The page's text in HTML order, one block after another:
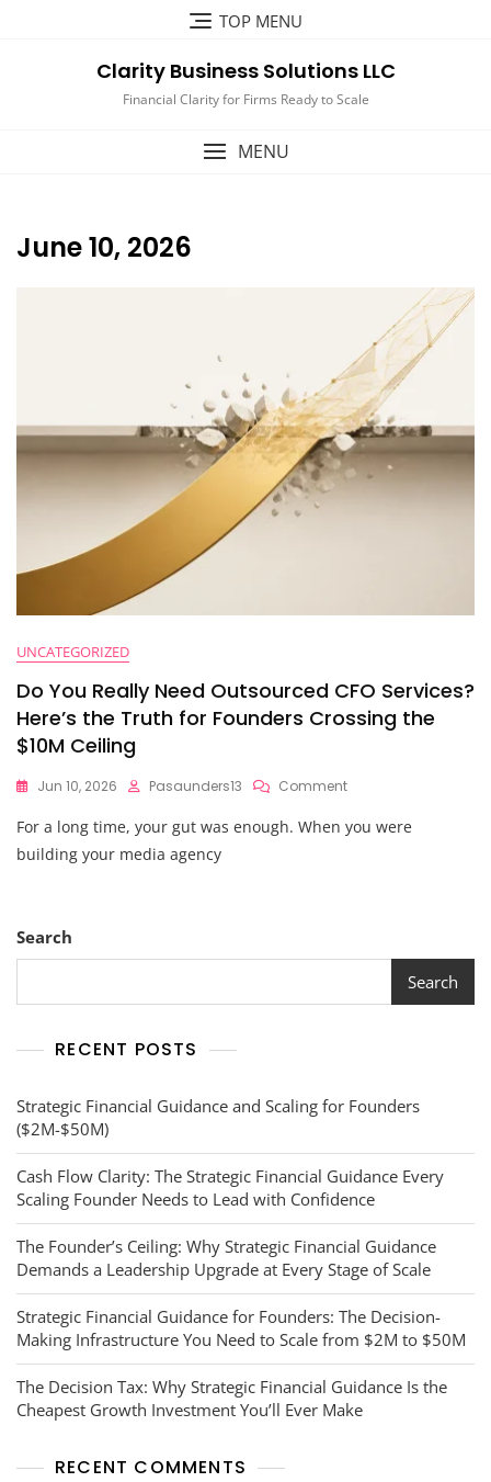
TOP MENU
Clarity Business Solutions LLC
Financial Clarity for Firms Ready to Scale
MENU
June 10, 2026
UNCATEGORIZED
Do You Really Need Outsourced CFO Services?
Here’s the Truth for Founders Crossing the
$10M Ceiling
Jun 10, 2026 Pasaunders13 CommentOn
You
$10M
Ceiling
For a long time, your gut was enough. When you were
building your media agency
Search
Search
RECENT POSTS
Strategic Financial Guidance and Scaling for Founders
($2M-$50M)
Cash Flow Clarity: The Strategic Financial Guidance Every
Scaling Founder Needs to Lead with Confidence
The Founder’s Ceiling: Why Strategic Financial Guidance
Demands a Leadership Upgrade at Every Stage of Scale
Strategic Financial Guidance for Founders: The Decision-
Making Infrastructure You Need to Scale from $2M to $50M
The Decision Tax: Why Strategic Financial Guidance Is the
Cheapest Growth Investment You’ll Ever Make
RECENT COMMENTS